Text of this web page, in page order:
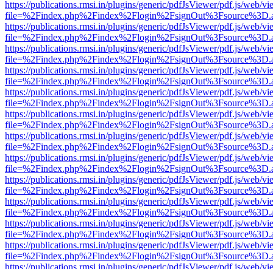
https://publications.rmsi.in/plugins/generic/pdfJsViewer/pdf.js/web/
https://publications.rmsi.in/plugins/generic/pdfJsViewer/pdf.js/web/
https://publications.rmsi.in/plugins/generic/pdfJsViewer/pdf.js/web/
https://publications.rmsi.in/plugins/generic/pdfJsViewer/pdf.js/web/
https://publications.rmsi.in/plugins/generic/pdfJsViewer/pdf.js/web/
https://publications.rmsi.in/plugins/generic/pdfJsViewer/pdf.js/web/
https://publications.rmsi.in/plugins/generic/pdfJsViewer/pdf.js/web/
https://publications.rmsi.in/plugins/generic/pdfJsViewer/pdf.js/web/
https://publications.rmsi.in/plugins/generic/pdfJsViewer/pdf.js/web/
https://publications.rmsi.in/plugins/generic/pdfJsViewer/pdf.js/web/
https://publications.rmsi.in/plugins/generic/pdfJsViewer/pdf.js/web/
https://publications.rmsi.in/plugins/generic/pdfJsViewer/pdf.js/web/
https://publications.rmsi.in/plugins/generic/pdfJsViewer/pdf.js/web/